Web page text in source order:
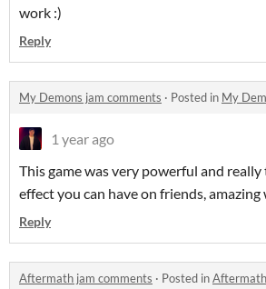
work :)
Reply
My Demons jam comments · Posted in My
1 year ago
This game was very powerful and
effect you can have on friends, amazing
Reply
Aftermath jam comments · Posted in